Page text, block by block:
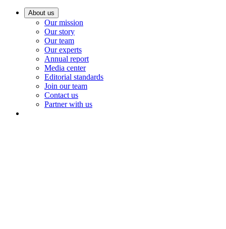
About us
Our mission
Our story
Our team
Our experts
Annual report
Media center
Editorial standards
Join our team
Contact us
Partner with us